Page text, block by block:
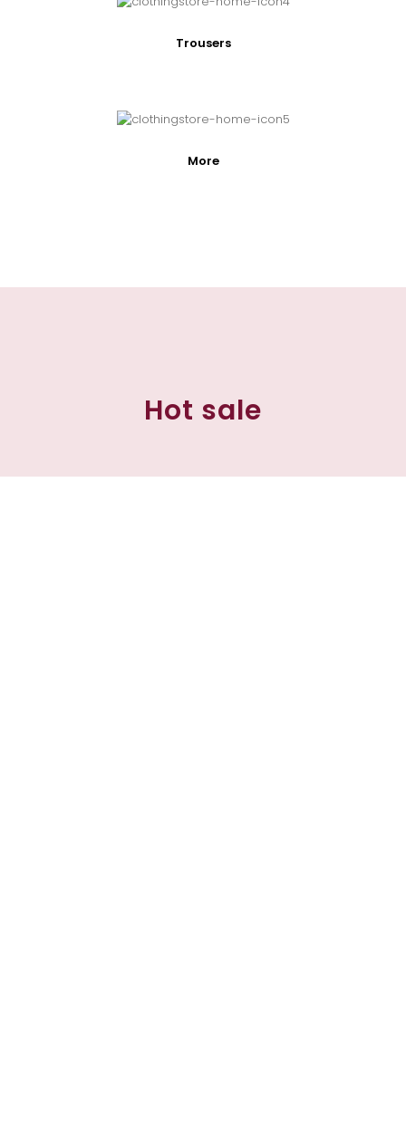
Trousers
More
Hot sale